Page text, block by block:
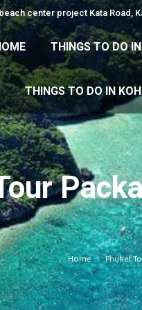
center project Kata Road,
THINGS TO DO
THINGS TO DO IN
Home Phuket
HOME THINGS
THINGS TO DO